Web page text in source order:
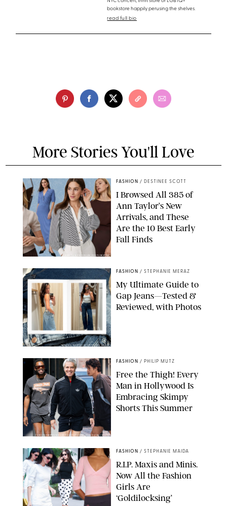
bookstore happily perusing the shelves.
read full bio
More Stories You'll Love
ANN TAYLOR/DESIGN FOR PUREWOW
FASHION / DESTINEE SCOTT
I Browsed All 385 of
Ann Taylor’s New
Arrivals, and These
Are the 10 Best Early
Fall Finds
ORIGINAL PHOTOS BY STEPHANIE MERAZ
FASHION / STEPHANIE MERAZ
My Ultimate Guide to
Gap Jeans—Tested &
Reviewed, with Photos
CHRISTOPHER PETERSON/SHUTTERSTOCK; SONIC / BACKGRID
FASHION / PHILIP MUTZ
Free the Thigh! Every
Man in Hollywood Is
Embracing Skimpy
Shorts This Summer
FASHION / STEPHANIE MAIDA
R.I.P. Maxis and Minis.
Now All the Fashion
Girls Are
‘Goldilocksing’